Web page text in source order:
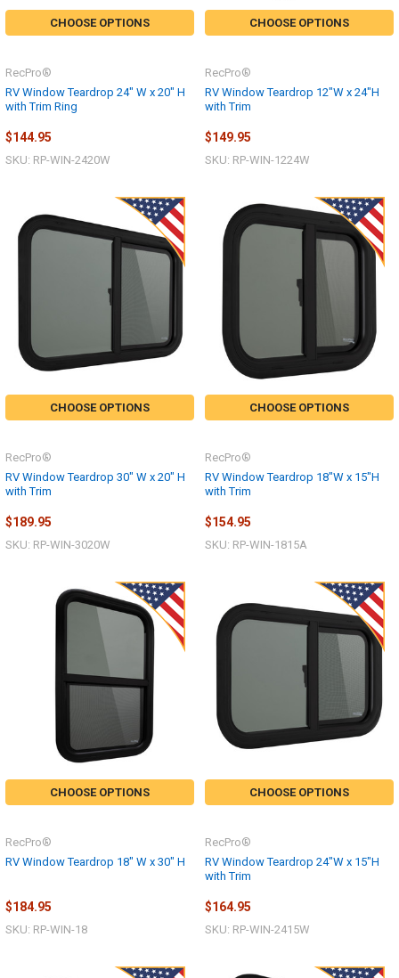
CHOOSE OPTIONS
RV Window Teardrop 24" W x 20" H
with Trim Ring
RecPro®
$144.95
SKU: RP-WIN-2420W
CHOOSE OPTIONS
RV Window Teardrop 12"W x 24"H
with Trim
RecPro®
$149.95
SKU: RP-WIN-1224W
CHOOSE OPTIONS
RV Window Teardrop 30" W x 20" H
with Trim
RecPro®
$189.95
SKU: RP-WIN-3020W
CHOOSE OPTIONS
RV Window Teardrop 18"W x 15"H
with Trim
RecPro®
$154.95
SKU: RP-WIN-1815A
CHOOSE OPTIONS
RV Window Teardrop 18" W x 30" H
RecPro®
$184.95
SKU: RP-WIN-18
CHOOSE OPTIONS
RV Window Teardrop 24"W x 15"H
with Trim
RecPro®
$164.95
SKU: RP-WIN-2415W